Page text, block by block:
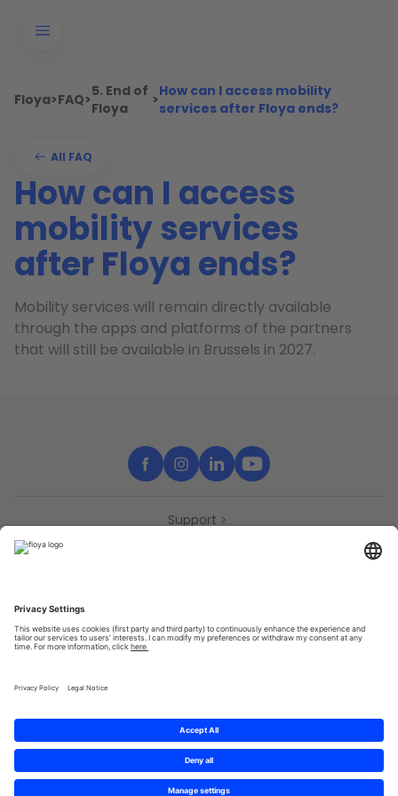
Floya>FAQ>5. End of
Floya
>How can I access mobility
services after Floya ends?
All FAQ
How can I access
mobility services
after Floya ends?
Mobility services will remain directly available
through the apps and platforms of the partners
that will still be available in Brussels in 2027.
Support
Partners
Privacy Policy Terms & Conditions
© 2025 Brought to you with
by STIB-MIVB and Brussels Mobility